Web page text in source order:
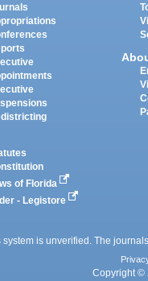
of Florida
- Legistore
is unverified. The
Copyright ©